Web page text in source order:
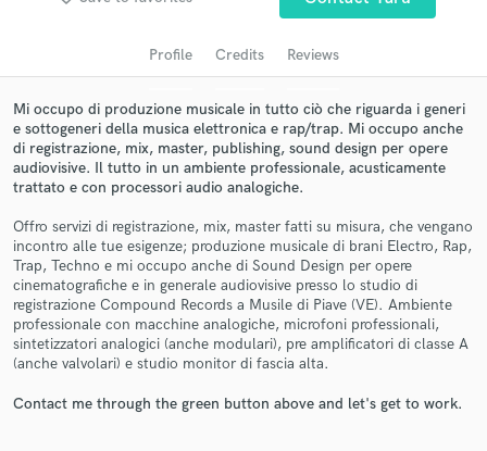
Profile Credits Reviews
Mi occupo di produzione musicale in tutto ciò che riguarda i generi
e sottogeneri della musica elettronica e rap/trap. Mi occupo anche
di registrazione, mix, master, publishing, sound design per opere
audiovisive. Il tutto in un ambiente professionale, acusticamente
trattato e con processori audio analogiche.
Offro servizi di registrazione, mix, master fatti su misura, che vengano
incontro alle tue esigenze; produzione musicale di brani Electro, Rap,
Trap, Techno e mi occupo anche di Sound Design per opere
cinematografiche e in generale audiovisive presso lo studio di
registrazione Compound Records a Musile di Piave (VE). Ambiente
professionale con macchine analogiche, microfoni professionali,
sintetizzatori analogici (anche modulari), pre amplificatori di classe A
(anche valvolari) e studio monitor di fascia alta.
Contact me through the green button above and let's get to work.
audio samples and verified reviews of top pros.
Get Free Proposals
Contact pros directly with your project details
and receive handcrafted proposals and budgets
in a flash.